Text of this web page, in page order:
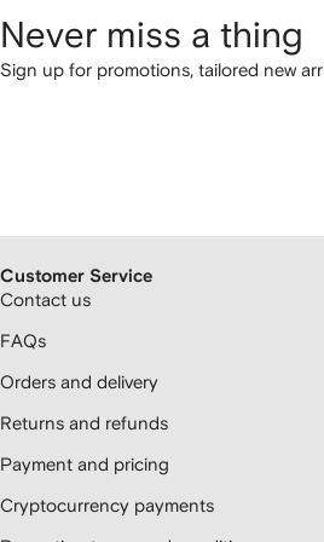
Never miss a thing
Sign up for promotions, tailored new
Customer Service
Contact us
FAQs
Orders and delivery
Returns and refunds
Payment and pricing
Cryptocurrency payments